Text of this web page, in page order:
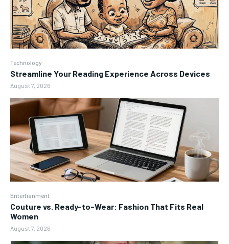
Technology
Streamline Your Reading Experience Across Devices
August 7, 2026
Entertianment
Couture vs. Ready-to-Wear: Fashion That Fits Real
Women
August 7, 2026